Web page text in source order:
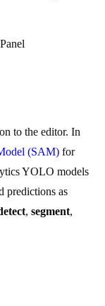
to the editor. In
(SAM) for
YOLO models
predictions as
, segment,